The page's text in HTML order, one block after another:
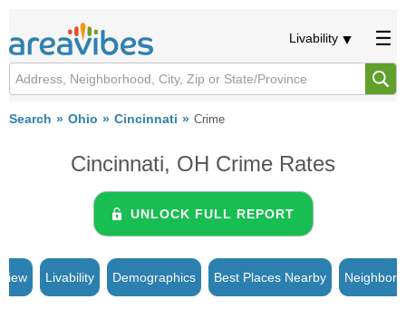
Livability
Search Ohio Cincinnati Crime
Cincinnati, OH Crime Rates
UNLOCK FULL REPORT
Livability Demographics Best Places Nearby